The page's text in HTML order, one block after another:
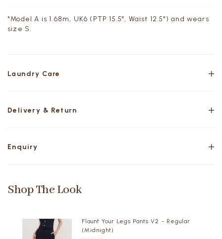
*Model A is 1.68m, UK6 (PTP 15.5", Waist 12.5") and wears
size S.
Laundry Care
Delivery & Return
Enquiry
Shop The Look
Flaunt Your Legs Pants V2 - Regular
(Midnight)